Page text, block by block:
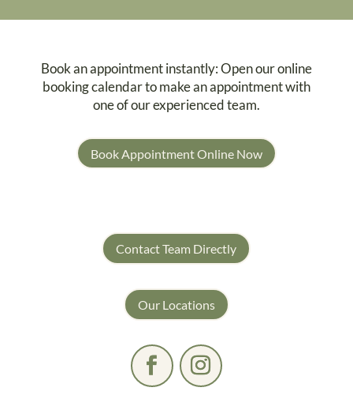
Book an appointment instantly: Open our online
booking calendar to make an appointment with
one of our experienced team.
Book Appointment Online Now
Contact Team Directly
Our Locations